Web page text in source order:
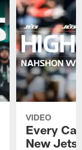
VIDEO
Every
New Jets